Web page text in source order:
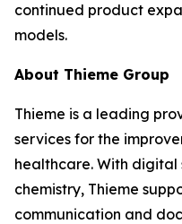
continued product
models.
About Thieme Group
Thieme is a leading
services for the
healthcare. With digital
chemistry, Thieme
communication and